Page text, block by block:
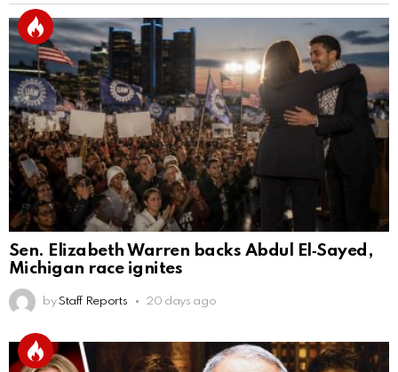
Sen. Elizabeth Warren backs Abdul El‑Sayed,
Michigan race ignites
by Staff Reports 20 days ago